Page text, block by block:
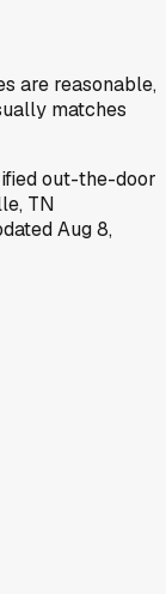
are reasonable,
matches
out-the-door
TN
Aug 8,